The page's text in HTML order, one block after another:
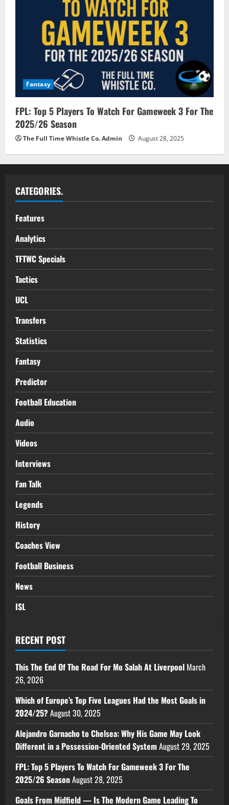
Fantasy
FPL: Top 5 Players To Watch For Gameweek 3 For The
2025/26 Season
The Full Time Whistle Co. Admin August 28, 2025
CATEGORIES.
Features
Analytics
TFTWC Specials
Tactics
UCL
Transfers
Statistics
Fantasy
Predictor
Football Education
Audio
Videos
Interviews
Fan Talk
Legends
History
Coaches View
Football Business
News
ISL
RECENT POST
This The End Of The Road For Mo Salah At Liverpool March
26, 2026
Which of Europe’s Top Five Leagues Had the Most Goals in
2024/25?August 30, 2025
Alejandro Garnacho to Chelsea: Why His Game May Look
Different in a Possession-Oriented SystemAugust 29, 2025
FPL: Top 5 Players To Watch For Gameweek 3 For The
2025/26 SeasonAugust 28, 2025
Goals From Midfield — Is The Modern Game Leading To